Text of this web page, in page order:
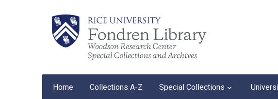
Home Collections A-Z Special Collections